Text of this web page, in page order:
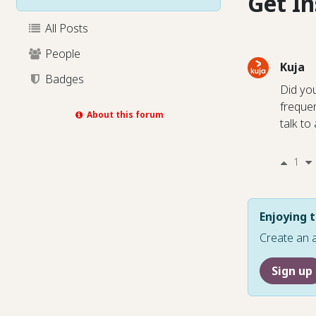
All Posts
People
Badges
About this forum
Kuja
Did
talk to
1
Enjoying
Create an
Sign up